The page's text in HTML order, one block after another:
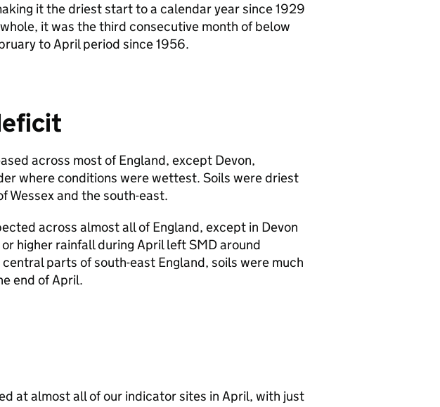
it the driest start to a calendar year since 1929
it was the third consecutive month of below
to April period since 1956.
across most of England, except Devon,
where conditions were wettest. Soils were driest
Wessex and the south-east.
across almost all of England, except in Devon
higher rainfall during April leftSMDaround
parts of south-east England, soils were much
end of April.
at almost all of our indicator sites in April, with just